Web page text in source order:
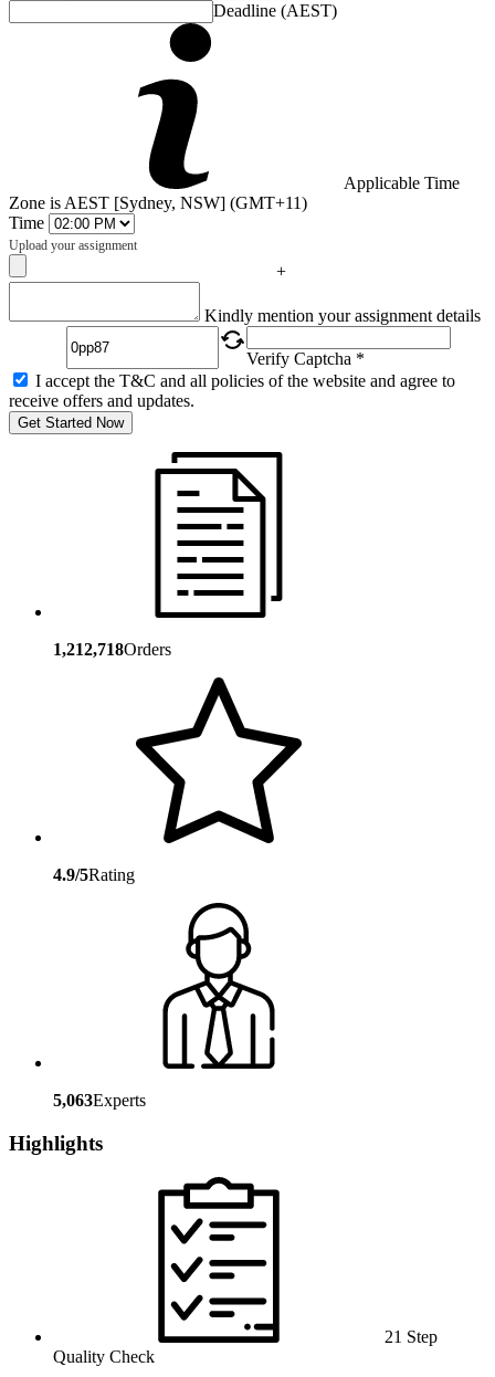
Deadline (AEST)
Applicable Time
Zone is AEST [Sydney, NSW] (GMT+11)
Time
Upload your assignment
+
Kindly mention your assignment details
Verify Captcha *
I accept the T&C and all policies of the website and agree to
receive offers and updates.
Get Started Now
1,212,718Orders
4.9/5Rating
5,063Experts
Highlights
21 Step
Quality Check